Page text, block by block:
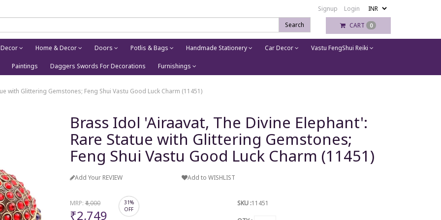
Signup
Login
Search
CART 0
Home & Decor Doors Potlis & Bags Handmade Stationery Car Decor Vastu FengShui Reiki
Paintings Daggers Swords For Decorations Furnishings
with Glittering Gemstones; Feng Shui Vastu Good Luck Charm (11451)
Brass Idol 'Airaavat, The Divine Elephant':
Rare Statue with Glittering Gemstones;
Feng Shui Vastu Good Luck Charm (11451)
Add Your REVIEW Add to WISHLIST
MRP:₹4,000
₹2,749
31%
OFF
SKU :11451